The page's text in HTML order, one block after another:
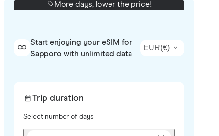
More days, lower the price!
Start enjoying your eSIM for
Sapporo with unlimited data
EUR(€)
Trip duration
Select number of days